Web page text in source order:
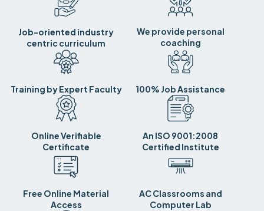
Job-oriented industry
centric curriculum
We provide personal
coaching
Training by Expert Faculty 100% Job Assistance
Online Verifiable
Certificate
An ISO 9001:2008
Certified Institute
Free Online Material
Access
AC Classrooms and
Computer Lab